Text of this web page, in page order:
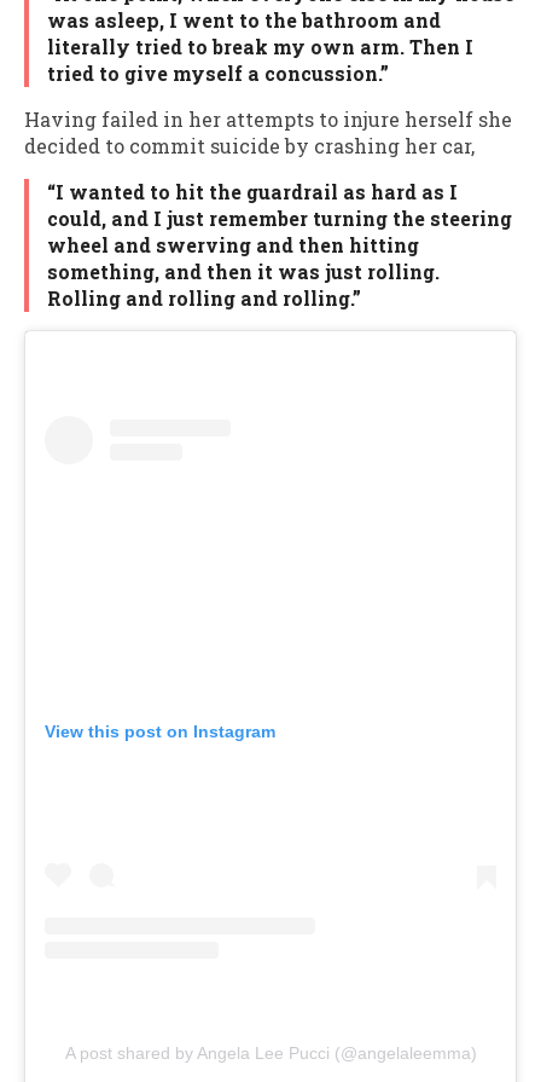
was asleep, I went to the bathroom and
literally tried to break my own arm. Then I
tried to give myself a concussion.”
Having failed in her attempts to injure herself she
decided to commit suicide by crashing her car,
“I wanted to hit the guardrail as hard as I
could, and I just remember turning the steering
wheel and swerving and then hitting
something, and then it was just rolling.
Rolling and rolling and rolling.”
View this post on Instagram
A post shared by Angela Lee Pucci (@angelaleemma)